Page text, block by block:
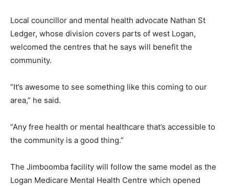
Local councillor and mental health advocate Nathan St
Ledger, whose division covers parts of west Logan,
welcomed the centres that he says will benefit the
community.
“It’s awesome to see something like this coming to our
area,” he said.
“Any free health or mental healthcare that’s accessible to
the community is a good thing.”
The Jimboomba facility will follow the same model as the
Logan Medicare Mental Health Centre which opened